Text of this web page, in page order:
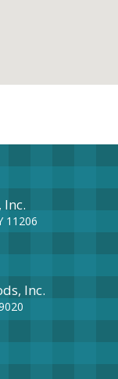
Inc.
11206
Inc.